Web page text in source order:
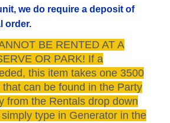
we do require a deposit of
order.
BE RENTED AT A
OR PARK! If a
this item takes one 3500
can be found in the Party
from the Rentals drop down
type in Generator in the